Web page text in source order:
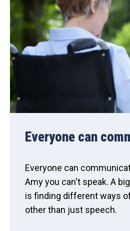
Everyone can
Everyone can
Amy you can't speak. A
is finding different ways
other than just speech.